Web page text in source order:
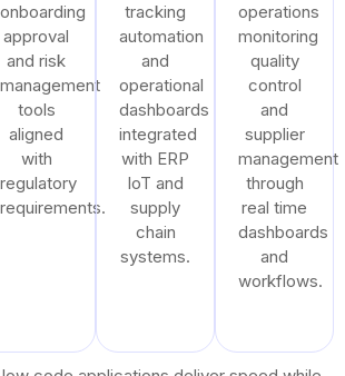
onboarding
approval
and risk
management
tools
aligned
with
regulatory
requirements.
tracking
automation
and
operational
dashboards
integrated
with ERP
IoT and
supply
chain
systems.
operations
monitoring
quality
control
and
supplier
management
through
real time
dashboards
and
workflows.